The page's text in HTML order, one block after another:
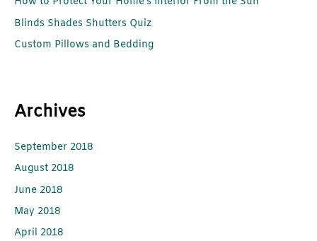
o
r
:
Blinds Shades Shutters Quiz
Custom Pillows and Bedding
Archives
September 2018
August 2018
June 2018
May 2018
April 2018